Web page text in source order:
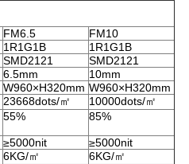
FM6.5
FM10
1R1G1B
1R1G1B
SMD2121
SMD2121
6.5mm
10mm
W960×H320mm W960×H320mm
23668dots/㎡
10000dots/㎡
55% 85%
≥5000nit
≥5000nit
6KG/㎡
6KG/㎡